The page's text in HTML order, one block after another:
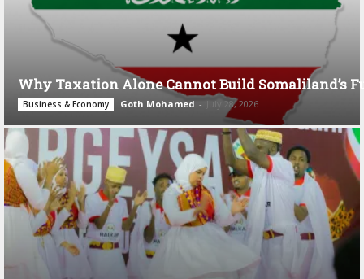
Why Taxation Alone Cannot Build Somaliland’s
Business & Economy Goth Mohamed - July 28, 2026